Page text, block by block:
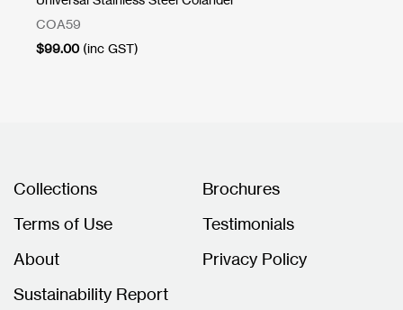
COA59
$99.00 (inc GST)
Collections
Brochures
Terms of Use
Testimonials
About
Privacy Policy
Sustainability Report